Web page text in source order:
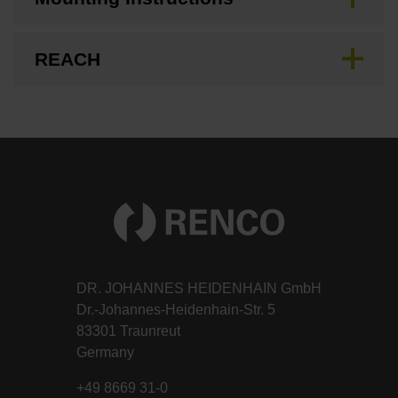
REACH
DR. JOHANNES HEIDENHAIN GmbH
Dr.-Johannes-Heidenhain-Str. 5
83301 Traunreut
Germany
+49 8669 31-0